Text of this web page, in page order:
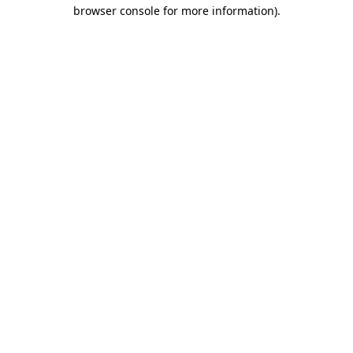
browser console for more information).